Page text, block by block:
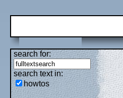
search for:
search text in:
howtos